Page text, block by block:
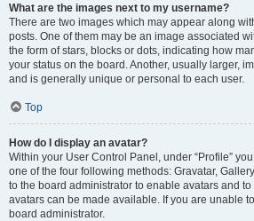
What are the images next to my username?
There are two images which may appear along
posts. One of them may be an image associated
the form of stars, blocks or dots, indicating how
your status on the board. Another, usually larger,
and is generally unique or personal to each user.
Top
How do I display an avatar?
Within your User Control Panel, under “Profile”
one of the four following methods: Gravatar,
to the board administrator to enable avatars and
avatars can be made available. If you are unable
board administrator.